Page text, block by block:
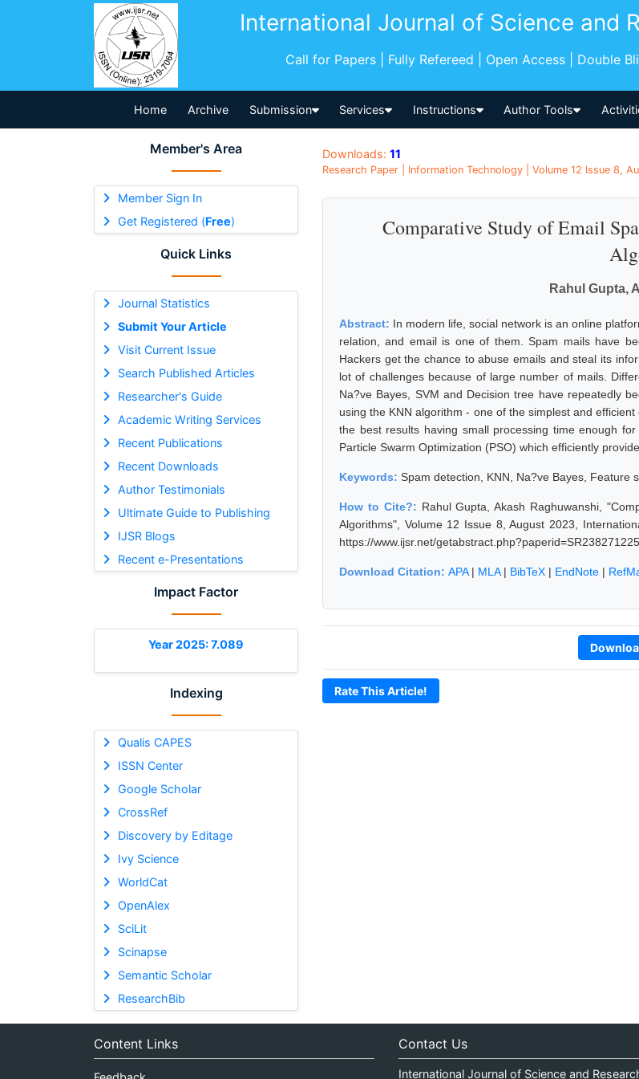
International Journal of Science and
Call for Papers | Fully Refereed | Open Access | Double
Home Archive Submission Services Instructions Author Tools
Member's Area
Member Sign In
Get Registered (Free)
Quick Links
Journal Statistics
Submit Your Article
Visit Current Issue
Search Published Articles
Researcher's Guide
Academic Writing Services
Recent Publications
Recent Downloads
Author Testimonials
Ultimate Guide to Publishing
IJSR Blogs
Recent e-Presentations
Impact Factor
Year 2025: 7.089
Indexing
Qualis CAPES
ISSN Center
Google Scholar
CrossRef
Discovery by Editage
Ivy Science
WorldCat
OpenAlex
SciLit
Scinapse
Semantic Scholar
ResearchBib
Downloads: 11
Research Paper | Information Technology | Volume 12 Issue 8,
Comparative Study of Email
Rahul Gupta,
Abstract: In modern life, social network is an online
relation, and email is one of them. Spam mails have
Hackers get the chance to abuse emails and steal its
lot of challenges because of large number of mails.
Na?ve Bayes, SVM and Decision tree have repeatedly
using the KNN algorithm - one of the simplest and
the best results having small processing time enough
Particle Swarm Optimization (PSO) which efficiently
Keywords: Spam detection, KNN, Na?ve Bayes, Feature
How to Cite?: Rahul Gupta, Akash Raghuwanshi,
Algorithms", Volume 12 Issue 8, August 2023,
https://www.ijsr.net/
Download Citation: APA| MLA| BibTeX | EndNote |
Rate This Article!
Content Links Contact Us
International Journal of Science and